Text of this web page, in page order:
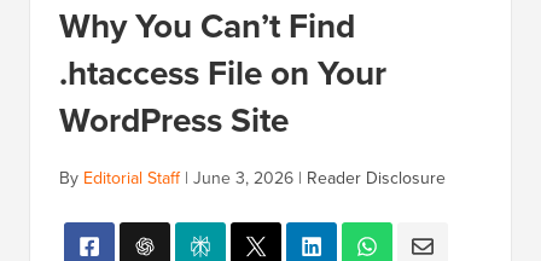
Why You Can’t Find
.htaccess File on Your
WordPress Site
By Editorial Staff| June 3, 2026 | Reader Disclosure